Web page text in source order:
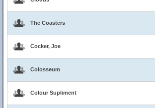
The Coasters
Cocker, Joe
Colosseum
Colour Supliment